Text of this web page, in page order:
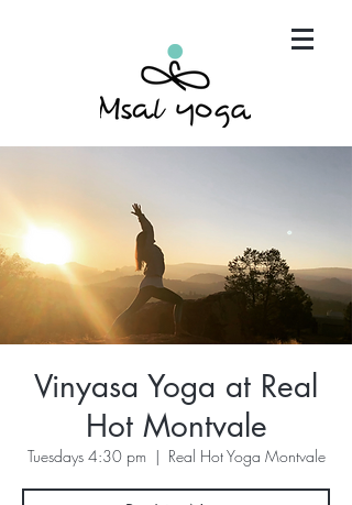
"Maria has become an invaluable part of my mind,
body and spirit. It's that simple.."
Vinyasa Yoga at Real
Hot Montvale
Tuesdays 4:30 pm
  |
Real Hot Yoga Montvale